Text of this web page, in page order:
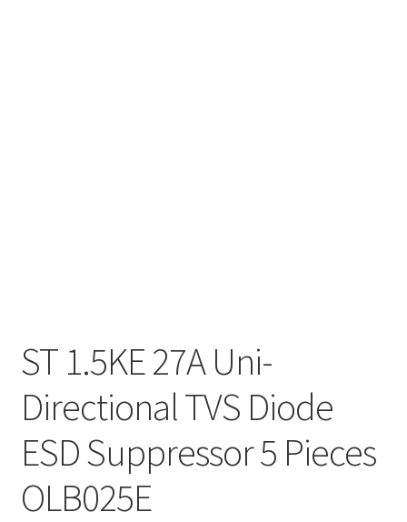
ST 1.5KE 27A Uni-
Directional TVS Diode
ESD Suppressor 5 Pieces
OLB025E